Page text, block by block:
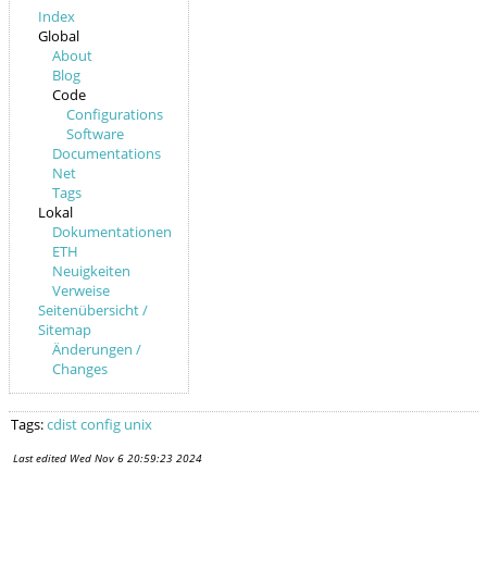
Index
Global
About
Blog
Code
Configurations
Software
Documentations
Net
Tags
Lokal
Dokumentationen
ETH
Neuigkeiten
Verweise
Seitenübersicht /
Sitemap
Änderungen /
Changes
Tags:cdistconfig unix
Last edited Wed Nov 6 20:59:23 2024